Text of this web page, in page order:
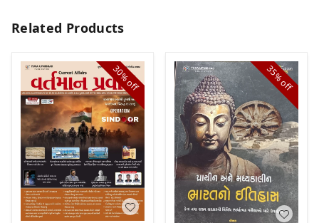
Related Products
30%
off
35%
off